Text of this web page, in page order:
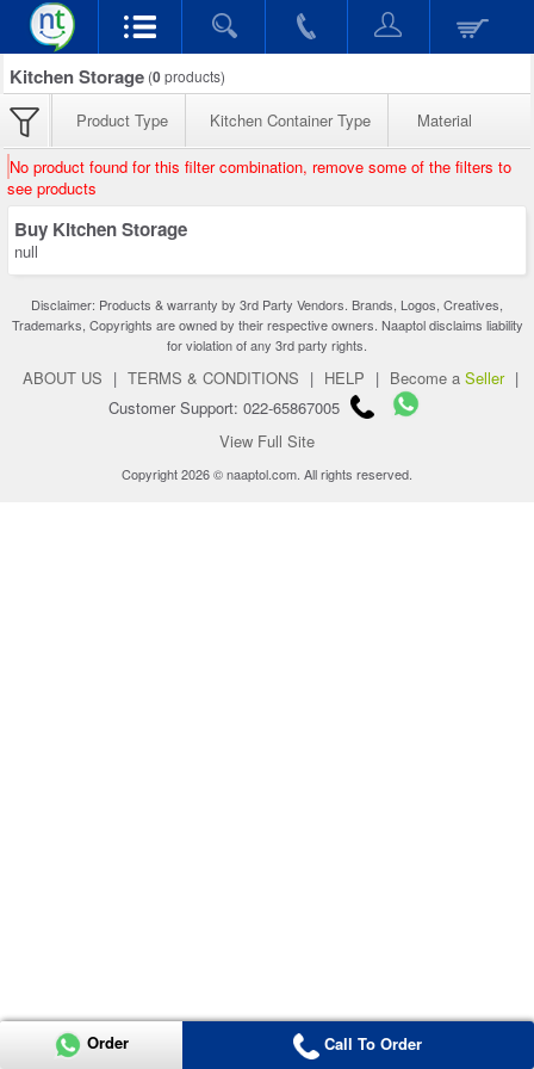
Kitchen Storage (0products)
Product Type Kitchen Container Type Material
No product found for this filter combination, remove some of the filters to
see products
Buy Kitchen Storage
null
Disclaimer: Products & warranty by 3rd Party Vendors. Brands, Logos, Creatives,
Trademarks, Copyrights are owned by their respective owners. Naaptol disclaims liability
for violation of any 3rd party rights.
ABOUT US | TERMS & CONDITIONS | HELP | Become a Seller |
Customer Support: 022-65867005
View Full Site
Copyright 2026 © naaptol.com. All rights reserved.
Order Call To Order